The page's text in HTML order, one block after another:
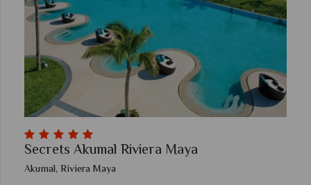
Secrets Akumal Riviera Maya
Akumal, Riviera Maya